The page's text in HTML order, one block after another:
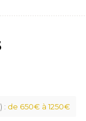
: de 650€ à 1250€